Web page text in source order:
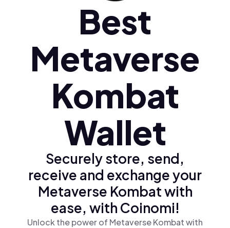
Polski (pl)
Ελληνικά (el)
Best
Metaverse
Kombat
Wallet
Securely store, send,
receive and exchange your
Metaverse Kombat with
ease, with Coinomi!
Unlock the power of Metaverse Kombat with